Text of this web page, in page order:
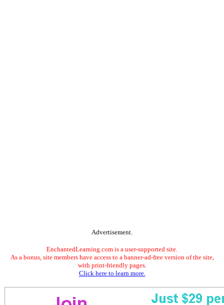
Advertisement.
EnchantedLearning.com is a user-supported site.
As a bonus, site members have access to a banner-ad-free version of the site,
with print-friendly pages.
Click here to learn more.